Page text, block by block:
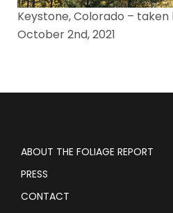
Keystone, Colorado –
October 2nd, 2021
ABOUT THE FOLIAGE REPORT
PRESS
CONTACT